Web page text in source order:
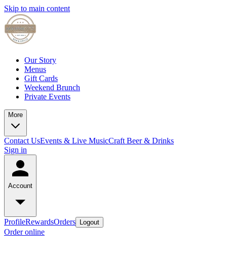
Skip to main content
Our Story
Menus
Gift Cards
Weekend Brunch
Private Events
More
Contact UsEvents & Live MusicCraft Beer & Drinks
Sign in
Account
ProfileRewardsOrders Logout
Order online